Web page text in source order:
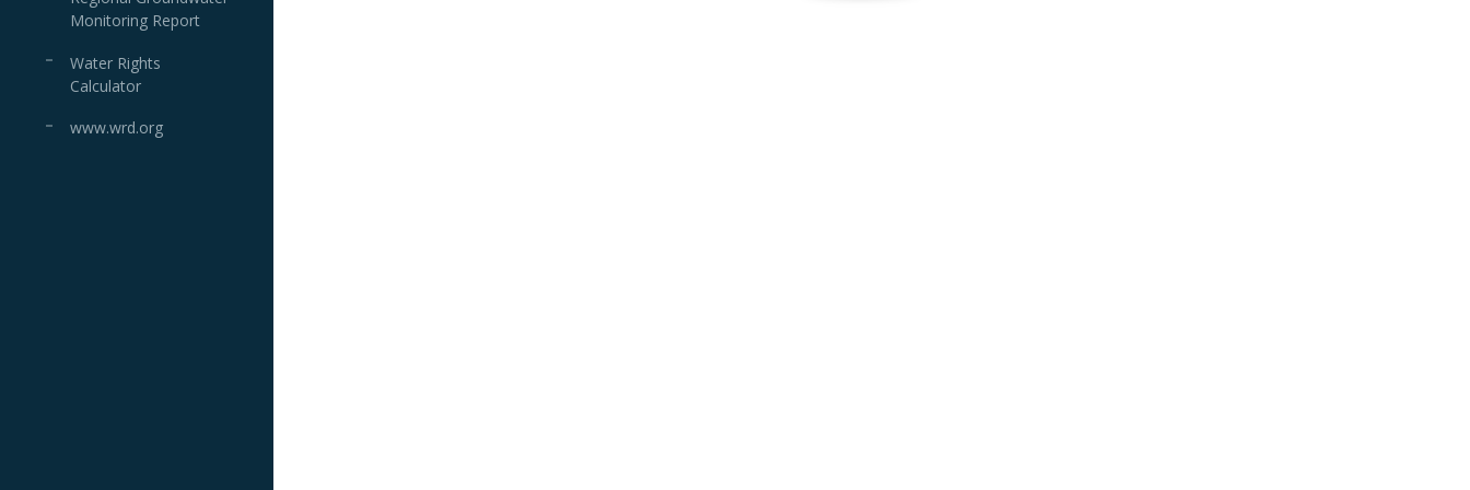
Monitoring Report
Water Rights
Calculator
www.wrd.org